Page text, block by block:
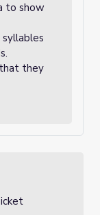
to show
they